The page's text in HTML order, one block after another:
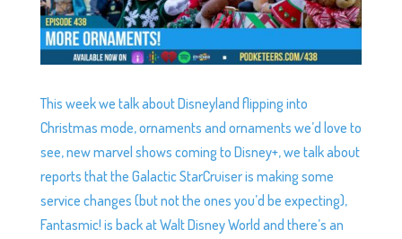
This week we talk about Disneyland flipping into
Christmas mode, ornaments and ornaments we’d love to
see, new marvel shows coming to Disney+, we talk about
reports that the Galactic StarCruiser is making some
service changes (but not the ones you’d be expecting),
Fantasmic! is back at Walt Disney World and there’s an